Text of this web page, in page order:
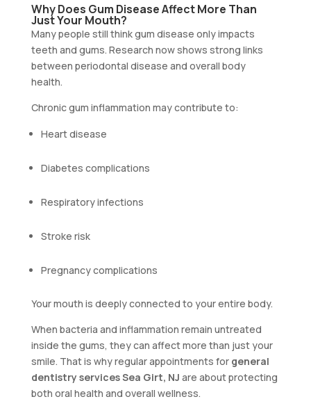
Why Does Gum Disease Affect More Than
Just Your Mouth?
Many people still think gum disease only impacts
teeth and gums. Research now shows strong links
between periodontal disease and overall body
health.
Chronic gum inflammation may contribute to:
Heart disease
Diabetes complications
Respiratory infections
Stroke risk
Pregnancy complications
Your mouth is deeply connected to your entire body.
When bacteria and inflammation remain untreated
inside the gums, they can affect more than just your
smile. That is why regular appointments for general
dentistry services Sea Girt, NJ are about protecting
both oral health and overall wellness.